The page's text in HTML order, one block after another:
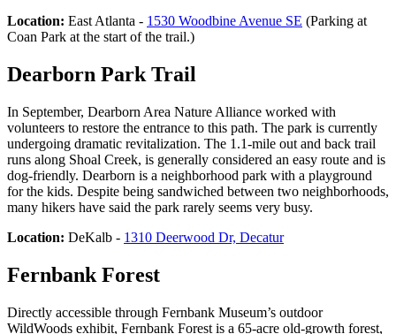
Location: East Atlanta - 1530 Woodbine Avenue SE (Parking at
Coan Park at the start of the trail.)
Dearborn Park Trail
In September, Dearborn Area Nature Alliance worked with
volunteers to restore the entrance to this path. The park is currently
undergoing dramatic revitalization. The 1.1-mile out and back trail
runs along Shoal Creek, is generally considered an easy route and is
dog-friendly. Dearborn is a neighborhood park with a playground
for the kids. Despite being sandwiched between two neighborhoods,
many hikers have said the park rarely seems very busy.
Location: DeKalb - 1310 Deerwood Dr, Decatur
Fernbank Forest
Directly accessible through Fernbank Museum’s outdoor
WildWoods exhibit, Fernbank Forest is a 65-acre old-growth forest,